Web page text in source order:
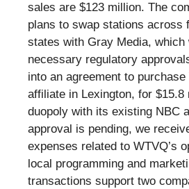
sales are $123 million. The
plans to swap stations across
states with Gray Media,
necessary regulatory
into an agreement to
affiliate in Lexington, for $15.8
duopoly with its existing NBC
approval is pending, we
expenses related to WTVQ’s
local programming and
transactions support two